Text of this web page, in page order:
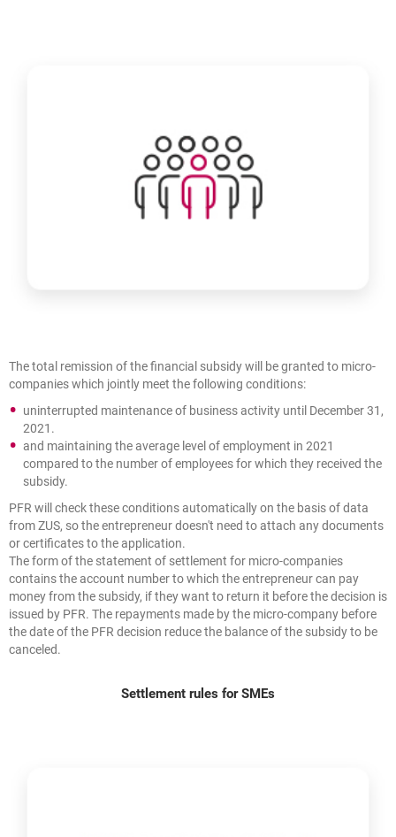
The total remission of the financial subsidy will be granted to micro-
companies which jointly meet the following conditions:
uninterrupted maintenance of business activity until December 31,
2021.
and maintaining the average level of employment in 2021
compared to the number of employees for which they received the
subsidy.
PFR will check these conditions automatically on the basis of data
from ZUS, so the entrepreneur doesn't need to attach any documents
or certificates to the application.
The form of the statement of settlement for micro-companies
contains the account number to which the entrepreneur can pay
money from the subsidy, if they want to return it before the decision is
issued by PFR. The repayments made by the micro-company before
the date of the PFR decision reduce the balance of the subsidy to be
canceled.
Settlement rules for SMEs